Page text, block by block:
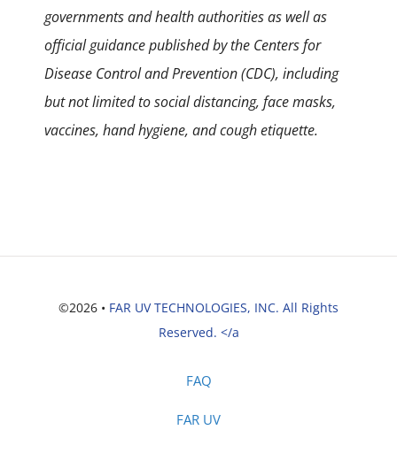
governments and health authorities as well as
official guidance published by the Centers for
Disease Control and Prevention (CDC), including
but not limited to social distancing, face masks,
vaccines, hand hygiene, and cough etiquette.
©2026 • FAR UV TECHNOLOGIES, INC. All Rights
Reserved. </a
FAQ
FAR UV